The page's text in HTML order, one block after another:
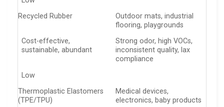
Recycled Rubber
Outdoor mats, industrial
flooring, playgrounds
Cost-effective,
sustainable, abundant
Strong odor, high VOCs,
inconsistent quality, lax
compliance
Low
Thermoplastic Elastomers
(TPE/TPU)
Medical devices,
electronics, baby products